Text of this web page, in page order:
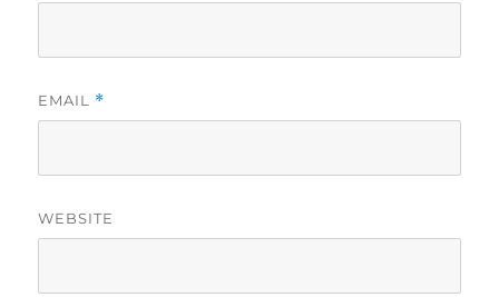
EMAIL *
WEBSITE